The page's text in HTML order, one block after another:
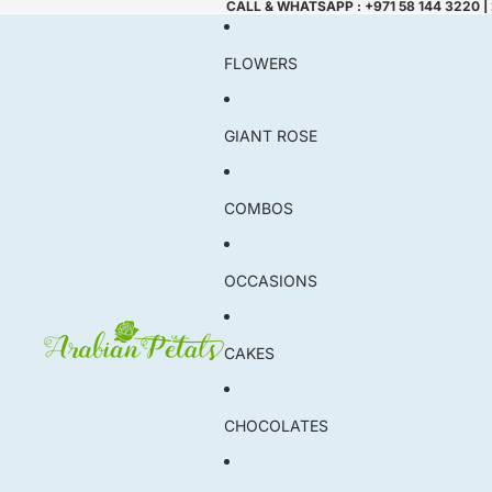
CALL & WHATSAPP : +971 58 144 3220
FLOWERS
GIANT ROSE
COMBOS
OCCASIONS
CAKES
CHOCOLATES